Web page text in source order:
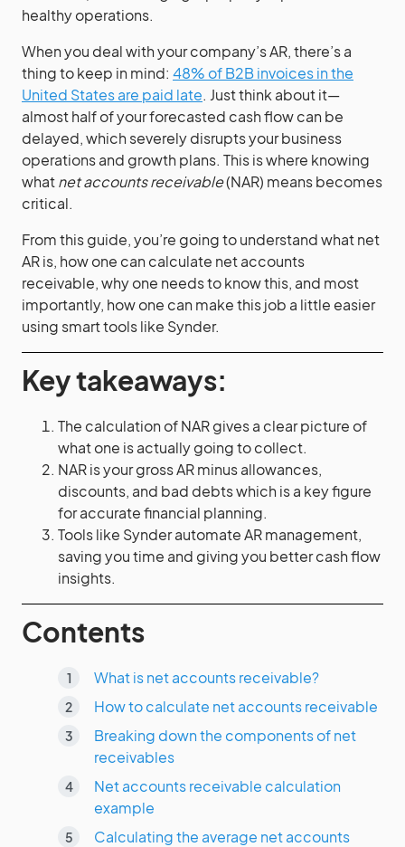
healthy operations.
When you deal with your company’s AR, there’s a
thing to keep in mind: 48% of B2B invoices in the
United States are paid late. Just think about it—
almost half of your forecasted cash flow can be
delayed, which severely disrupts your business
operations and growth plans. This is where knowing
whatnet accounts receivable(NAR) means becomes
critical.
From this guide, you’re going to understand what net
AR is, how one can calculate net accounts
receivable, why one needs to know this, and most
importantly, how one can make this job a little easier
using smart tools like Synder.
Key takeaways:
The calculation of NAR gives a clear picture of
what one is actually going to collect.
NAR is your gross AR minus allowances,
discounts, and bad debts which is a key figure
for accurate financial planning.
Tools like Synder automate AR management,
saving you time and giving you better cash flow
insights.
Contents
What is net accounts receivable?
How to calculate net accounts receivable
Breaking down the components of net
receivables
Net accounts receivable calculation
example
Calculating the average net accounts